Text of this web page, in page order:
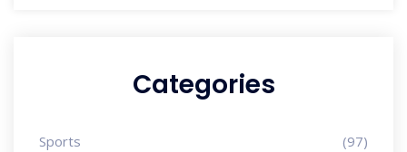
Categories
Sports (97)